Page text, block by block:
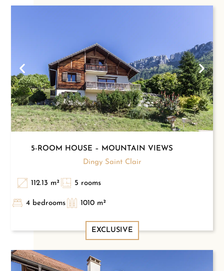
5-ROOM HOUSE – MOUNTAIN VIEWS
Dingy Saint Clair
112.13 m² 5 rooms
4 bedrooms 1010 m²
EXCLUSIVE